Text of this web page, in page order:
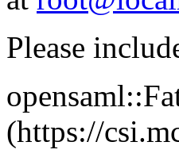
Please
(https://